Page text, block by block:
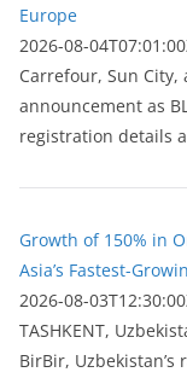
Europe
2026-08-
Carrefour, Sun
announcement as
registration details
Growth of 150% in
Asia’s Fastest-
2026-08-
ТASHKENT,
BirBir,